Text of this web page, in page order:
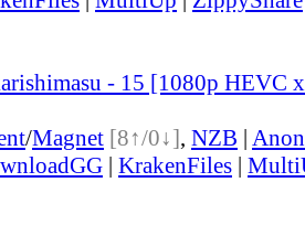
- 15 [1080p HEVC
/Magnet [8↑/0↓], NZB |
| KrakenFiles |